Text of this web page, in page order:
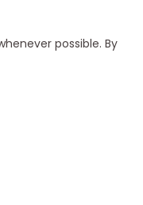
possible. By